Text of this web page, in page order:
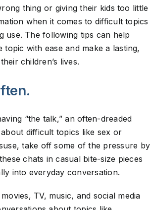
thing or giving their kids too little
when it comes to difficult topics
use. The following tips can help
topic with ease and make a lasting,
children’s lives.
“the talk,” an often-dreaded
difficult topics like sex or
take off some of the pressure by
chats in casual bite-size pieces
into everyday conversation.
TV, music, and social media